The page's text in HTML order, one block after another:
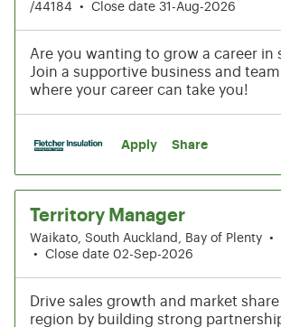
/44184 • Close date 31-Aug-2026
Are you wanting to grow a career in
Join a supportive business and
where your career can take you!
Apply Share
Territory Manager
Waikato, South Auckland, Bay of Plenty •
•
Close date 02-Sep-2026
Drive sales growth and market
region by building strong